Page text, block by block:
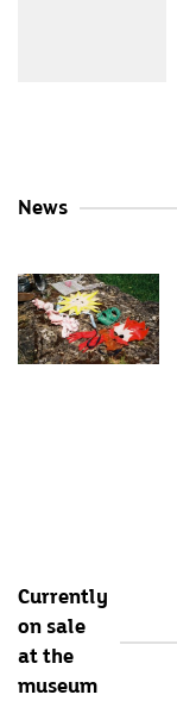
News
Currently
on sale
at the
museum